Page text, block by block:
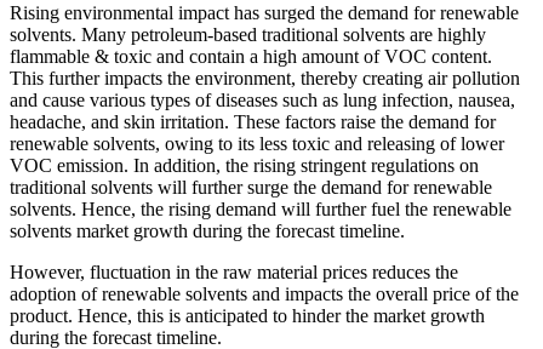
Rising environmental impact has surged the demand for renewable
solvents. Many petroleum-based traditional solvents are highly
flammable & toxic and contain a high amount of VOC content.
This further impacts the environment, thereby creating air pollution
and cause various types of diseases such as lung infection, nausea,
headache, and skin irritation. These factors raise the demand for
renewable solvents, owing to its less toxic and releasing of lower
VOC emission. In addition, the rising stringent regulations on
traditional solvents will further surge the demand for renewable
solvents. Hence, the rising demand will further fuel the renewable
solvents market growth during the forecast timeline.
However, fluctuation in the raw material prices reduces the
adoption of renewable solvents and impacts the overall price of the
product. Hence, this is anticipated to hinder the market growth
during the forecast timeline.